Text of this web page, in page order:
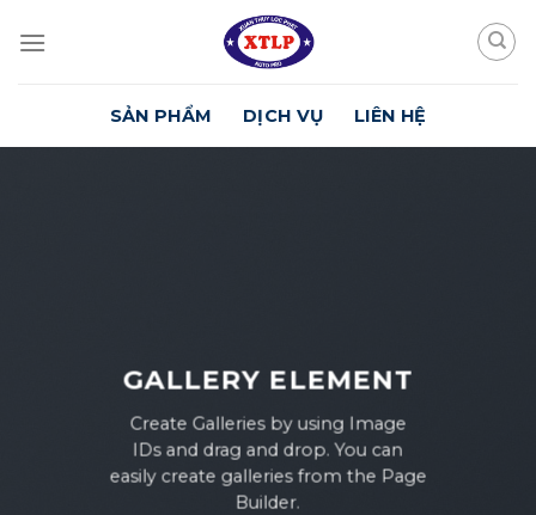
SẢN PHẨM DỊCH VỤ LIÊN HỆ
GALLERY ELEMENT
Create Galleries by using Image
IDs and drag and drop. You can
easily create galleries from the Page
Builder.